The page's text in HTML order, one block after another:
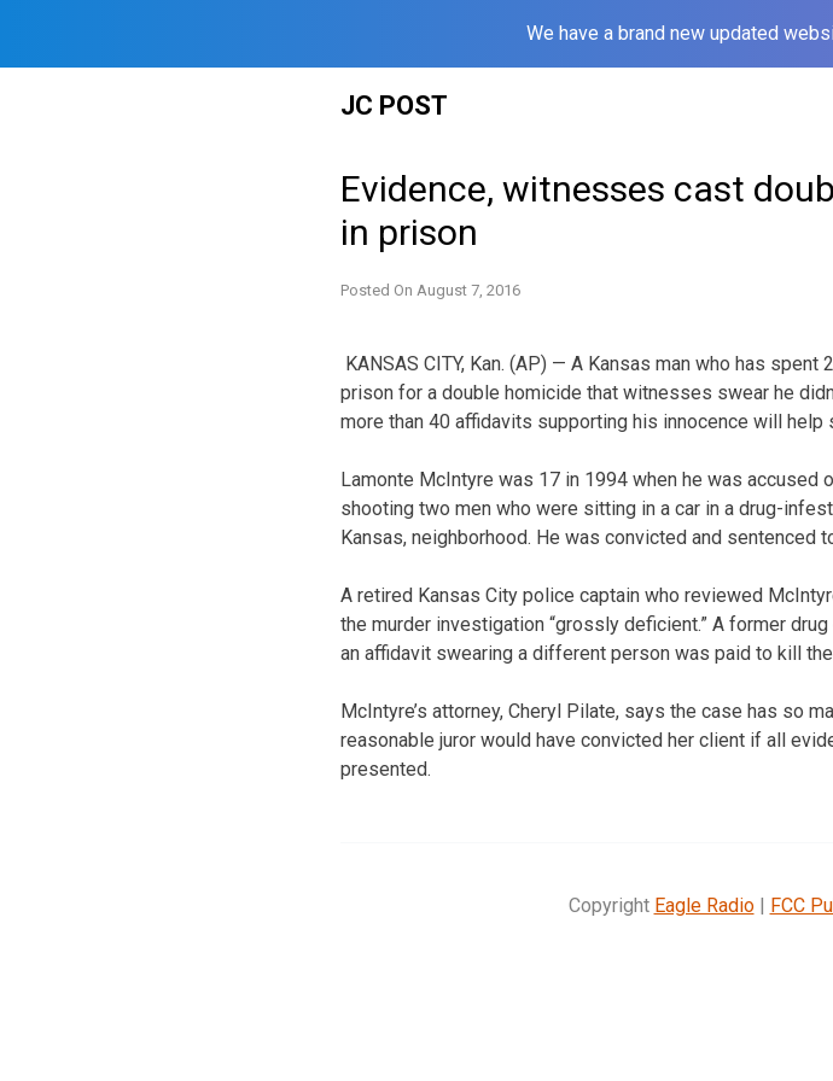
We have a brand new updated
JC POST
Evidence, witnesses cast
in prison
Posted On August 7, 2016
KANSAS CITY, Kan. (AP) — A Kansas man who has spent
prison for a double homicide that witnesses swear he
more than 40 affidavits supporting his innocence will help
Lamonte McIntyre was 17 in 1994 when he was accused
shooting two men who were sitting in a car in a drug-
Kansas, neighborhood. He was convicted and sentenced
A retired Kansas City police captain who reviewed
the murder investigation “grossly deficient.” A former
an affidavit swearing a different person was paid to kill
McIntyre’s attorney, Cheryl Pilate, says the case has so
reasonable juror would have convicted her client if all
presented.
Copyright Eagle Radio| FCC